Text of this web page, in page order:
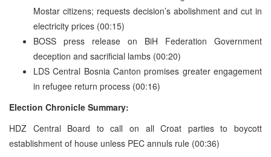
Mostar citizens; requests decision’s abolishment and cut in
electricity prices (00:15)
BOSS press release on BiH Federation Government
deception and sacrificial lambs (00:20)
LDS Central Bosnia Canton promises greater engagement
in refugee return process (00:16)
Election Chronicle Summary:
HDZ Central Board to call on all Croat parties to boycott
establishment of house unless PEC annuls rule (00:36)